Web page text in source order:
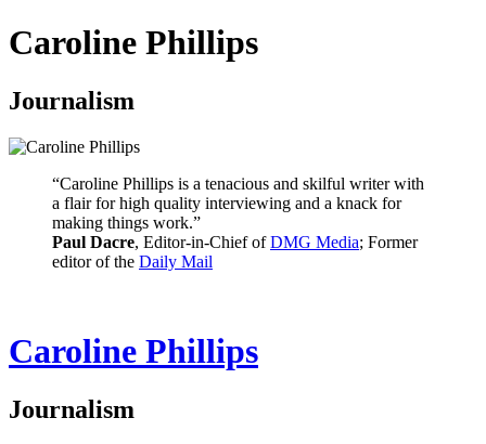
Caroline Phillips
Journalism
“Caroline Phillips is a tenacious and skilful writer with
a flair for high quality interviewing and a knack for
making things work.”
Paul Dacre, Editor-in-Chief ofDMG Media; Former
editor of the Daily Mail
Caroline Phillips
Journalism